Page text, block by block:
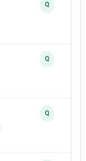
Q
Q
Q